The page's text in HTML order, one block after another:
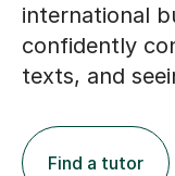
international
confidently
texts, and
Find a tutor